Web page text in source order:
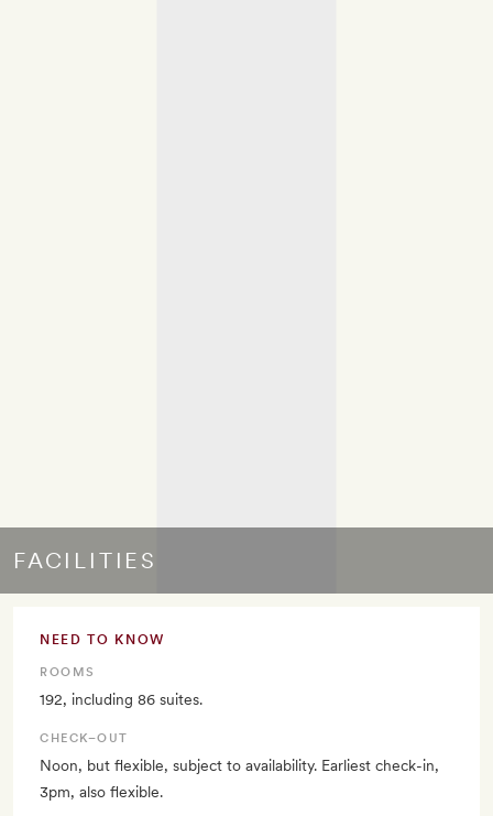
FACILITIES
NEED TO KNOW
ROOMS
192, including 86 suites.
CHECK–OUT
Noon, but flexible, subject to availability. Earliest check-in,
3pm, also flexible.